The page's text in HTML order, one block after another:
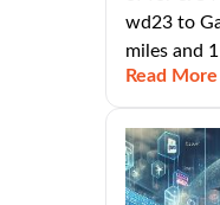
wd23 to
miles and
Read More